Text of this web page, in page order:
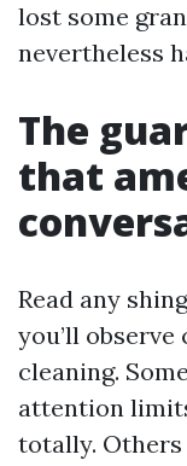
lost some
nevertheless
The
that
Read any
you’ll
cleaning.
attention
totally.